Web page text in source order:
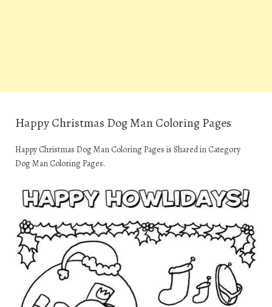
Happy Christmas Dog Man Coloring Pages
Happy Christmas Dog Man Coloring Pages is Shared in Category
Dog Man Coloring Pages.